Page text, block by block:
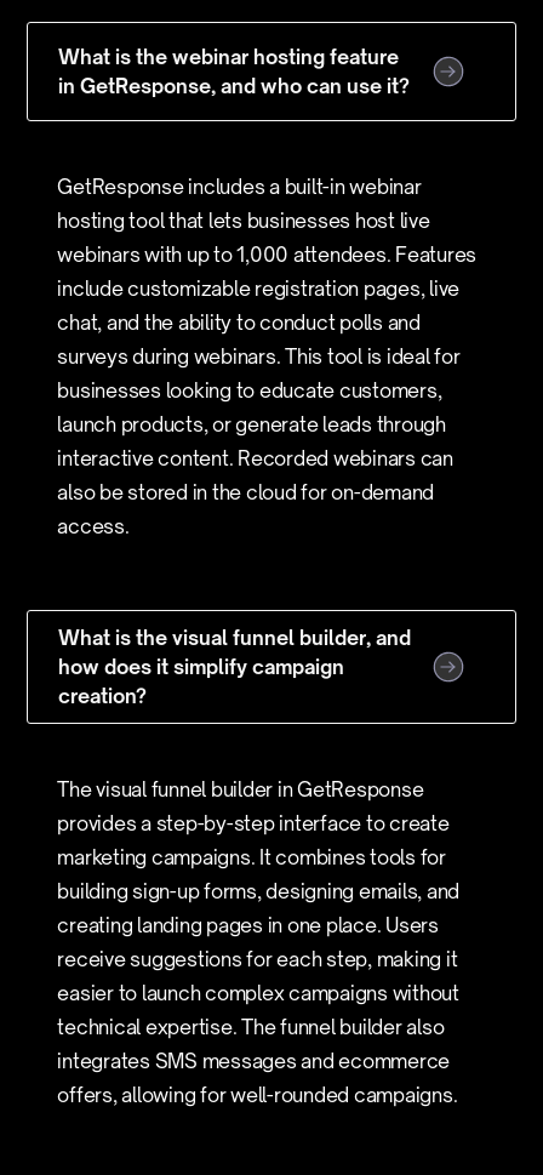
What is the webinar hosting feature
in GetResponse, and who can use it?
GetResponse includes a built-in webinar
hosting tool that lets businesses host live
webinars with up to 1,000 attendees. Features
include customizable registration pages, live
chat, and the ability to conduct polls and
surveys during webinars. This tool is ideal for
businesses looking to educate customers,
launch products, or generate leads through
interactive content. Recorded webinars can
also be stored in the cloud for on-demand
access.
What is the visual funnel builder, and
how does it simplify campaign
creation?
The visual funnel builder in GetResponse
provides a step-by-step interface to create
marketing campaigns. It combines tools for
building sign-up forms, designing emails, and
creating landing pages in one place. Users
receive suggestions for each step, making it
easier to launch complex campaigns without
technical expertise. The funnel builder also
integrates SMS messages and ecommerce
offers, allowing for well-rounded campaigns.